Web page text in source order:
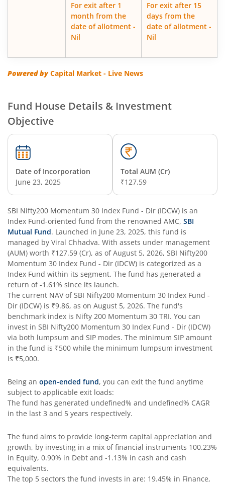
SBI Overnight Fund
SBI Energy Opportunities Fund
SBI Multi Asset Allocation Fund
SBI Flexi Cap Fund
SBI ELSS Tax Saver Fund
SBI Long Term Advantage Fund - Series IV
SBI Focused Fund
SBI Retirement Benefit Fund-Aggressive Plan
SBI Comma Fund
SBI Contra Fund
SBI Long Term Advantage Fund - Series V
SBI Nifty Index Fund
SBI Equity Minimum Variance
SBI Innovative Opportunities Fund
SBI Dividend Yield Fund
SBI Ultra Short Duration Fund
For exit after 1
month from the
date of allotment -
Nil
For exit after 15
days from the
date of allotment -
Nil
Powered byCapital Market - Live News
Fund House Details & Investment
Objective
Date of Incorporation
June 23, 2025
Total AUM (Cr)
₹127.59
SBI Nifty200 Momentum 30 Index Fund - Dir (IDCW) is an
Index Fund-oriented fund from the renowned AMC, SBI
Mutual Fund. Launched in June 23, 2025, this fund is
managed by Viral Chhadva. With assets under management
(AUM) worth ₹127.59 (Cr), as ofAugust 5, 2026, SBI Nifty200
Momentum 30 Index Fund - Dir (IDCW) is categorized as a
Index Fund within its segment. The fund has generated a
return of -1.61% since its launch.
The current NAV ofSBI Nifty200 Momentum 30 Index Fund -
Dir (IDCW) is ₹9.86, as on August 5, 2026. The fund's
benchmark index is Nifty 200 Momentum 30 TRI. You can
invest in SBI Nifty200 Momentum 30 Index Fund - Dir (IDCW)
via both lumpsum and SIP modes. The minimum SIP amount
in the fund is ₹500 while the minimum lumpsum investment
is ₹5,000.
Being an open-ended fund, you can exit the fund anytime
subject to applicable exit loads:
The fund has generated undefined% and undefined% CAGR
in the last 3 and 5 years respectively.
The fund aims to provide long-term capital appreciation and
growth, by investing in a mix of financial instruments 100.23%
in Equity, 0.90% in Debt and -1.13% in cash and cash
equivalents.
The top 5 sectors the fund invests in are: 19.45% in Finance,